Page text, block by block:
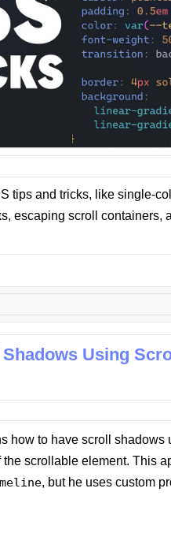
tips and tricks, like single-
escaping scroll containers,
Using
how to have scroll
the scrollable element. This
, but he uses custom